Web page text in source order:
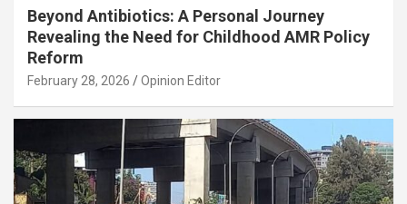
Beyond Antibiotics: A Personal Journey
Revealing the Need for Childhood AMR Policy
Reform
February 28, 2026 Opinion Editor